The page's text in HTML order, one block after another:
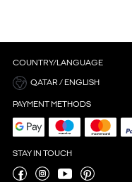
COUNTRY/LANGUAGE
QATAR / ENGLISH
PAYMENT METHODS
STAY IN TOUCH